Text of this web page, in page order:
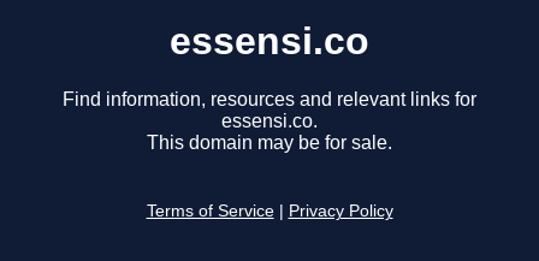
essensi.co
Find information, resources and relevant links for
essensi.co.
This domain may be for sale.
Terms of Service Privacy Policy